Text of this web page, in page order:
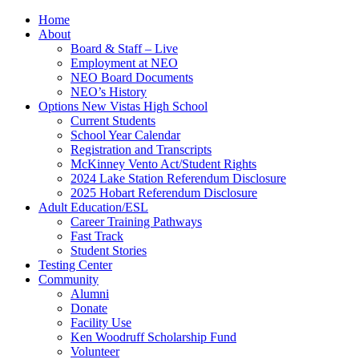
Home
About
Board & Staff – Live
Employment at NEO
NEO Board Documents
NEO’s History
Options New Vistas High School
Current Students
School Year Calendar
Registration and Transcripts
McKinney Vento Act/Student Rights
2024 Lake Station Referendum Disclosure
2025 Hobart Referendum Disclosure
Adult Education/ESL
Career Training Pathways
Fast Track
Student Stories
Testing Center
Community
Alumni
Donate
Facility Use
Ken Woodruff Scholarship Fund
Volunteer